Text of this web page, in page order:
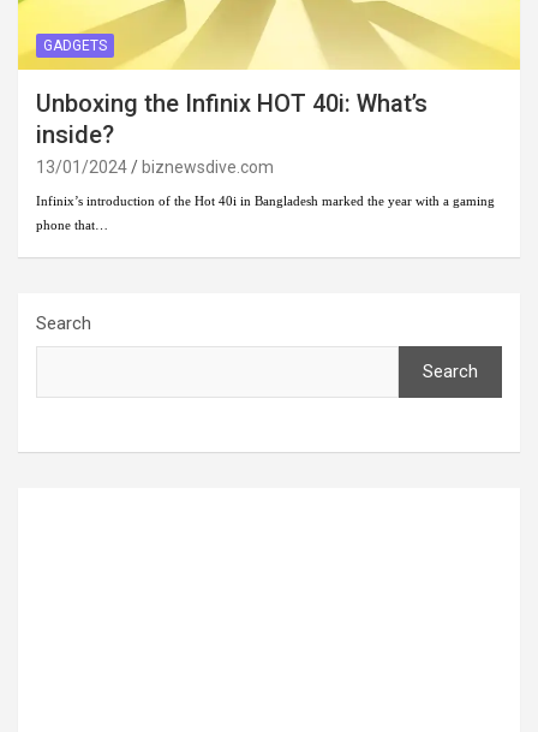
GADGETS
Unboxing the Infinix HOT 40i: What’s
inside?
13/01/2024 biznewsdive.com
Infinix’s introduction of the Hot 40i in Bangladesh marked the year with a gaming
phone that…
Search
Search